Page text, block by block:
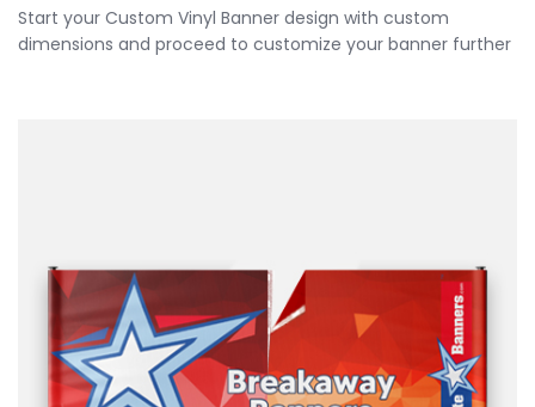
Start your Custom Vinyl Banner design with custom
dimensions and proceed to customize your banner further